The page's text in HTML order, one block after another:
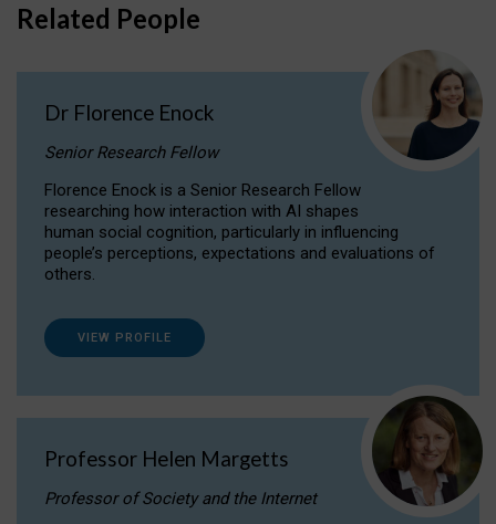
Related People
Dr Florence Enock
Senior Research Fellow
Florence Enock is a Senior Research Fellow
researching how interaction with AI shapes
human social cognition, particularly in influencing
people’s perceptions, expectations and evaluations of
others.
VIEW PROFILE
Professor Helen Margetts
Professor of Society and the Internet